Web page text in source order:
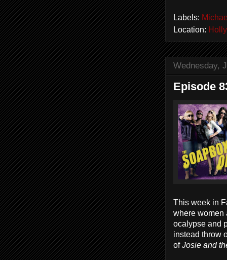
Labels:
Location:
Wednesday,
Episode
This week in
where women
ocalypse and
instead throw
ofJosie and